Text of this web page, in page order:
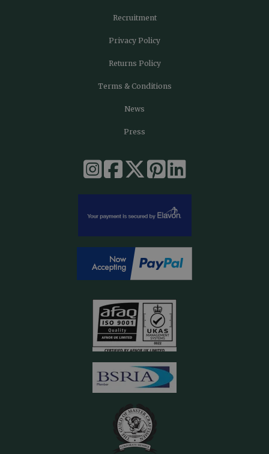
Recruitment
Privacy Policy
Returns Policy
Terms & Conditions
News
Press